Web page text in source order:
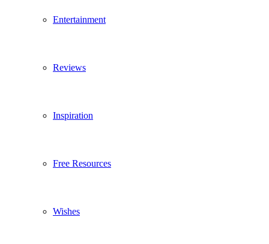
Entertainment
Reviews
Inspiration
Free Resources
Wishes